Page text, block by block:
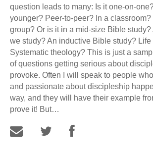
question leads to many: Is it one-on-
younger? Peer-to-peer? In a classroom?
group? Or is it in a mid-size Bible study?
we study? An inductive Bible study? Life
Systematic theology? This is just a
of questions getting serious about
provoke. Often I will speak to people
and passionate about discipleship
way, and they will have their example
prove it! But…